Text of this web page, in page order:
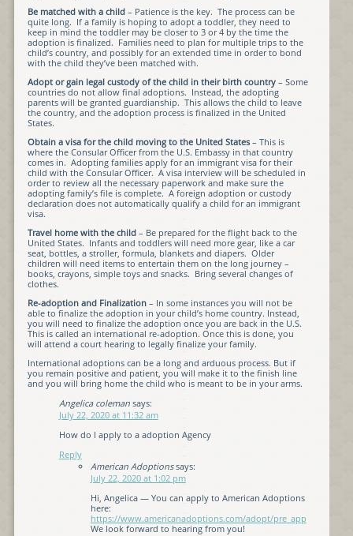
Be matched with a child – Patience is the key. The process can be
quite long. If a family is hoping to adopt a toddler, they need to
keep in mind the toddler may be closer to 3 or 4 by the time the
adoption is finalized. Families need to plan for multiple trips to the
child’s country, and possibly for an extended time in order to bond
with the child they’ve been matched with.
Adopt or gain legal custody of the child in their birth country – Some
countries do not allow final adoptions. Instead, the adopting
parents will be granted guardianship. This allows the child to leave
the country, and the adoption process is finalized in the United
States.
Obtain a visa for the child moving to the United States – This is
where the Consular Officer from the U.S. Embassy in that country
comes in. Adopting families apply for an immigrant visa for their
child with the Consular Officer. A visa interview will be scheduled in
order to review all the necessary paperwork and make sure the
adopting family’s file is complete. A foreign adoption or custody
declaration does not automatically qualify a child for an immigrant
visa.
Travel home with the child– Be prepared for the flight back to the
United States. Infants and toddlers will need more gear, like a car
seat, bottles, a stroller, formula, blankets and diapers. Older
children will need items to entertain them on the long journey –
books, crayons, simple toys and snacks. Bring several changes of
clothes.
Re-adoption and Finalization– In some instances you will not be
able to finalize the adoption in your child’s home country. Instead,
you will need to finalize the adoption once you are back in the U.S.
This is called an international re-adoption. Once this is done, you
will attend a court hearing to legally finalize your family.
International adoptions can be a long and arduous process. But if
you remain positive and patient, you will make it to the finish line
and you will bring home the child who is meant to be in your arms.
Angelica coleman says:
July 22, 2020 at 11:32 am
How do I apply to a adoption Agency
Reply
American Adoptions says:
July 22, 2020 at 1:02 pm
Hi, Angelica — You can apply to American Adoptions
here:
https://www.americanadoptions.com/adopt/pre_app
We look forward to hearing from you!